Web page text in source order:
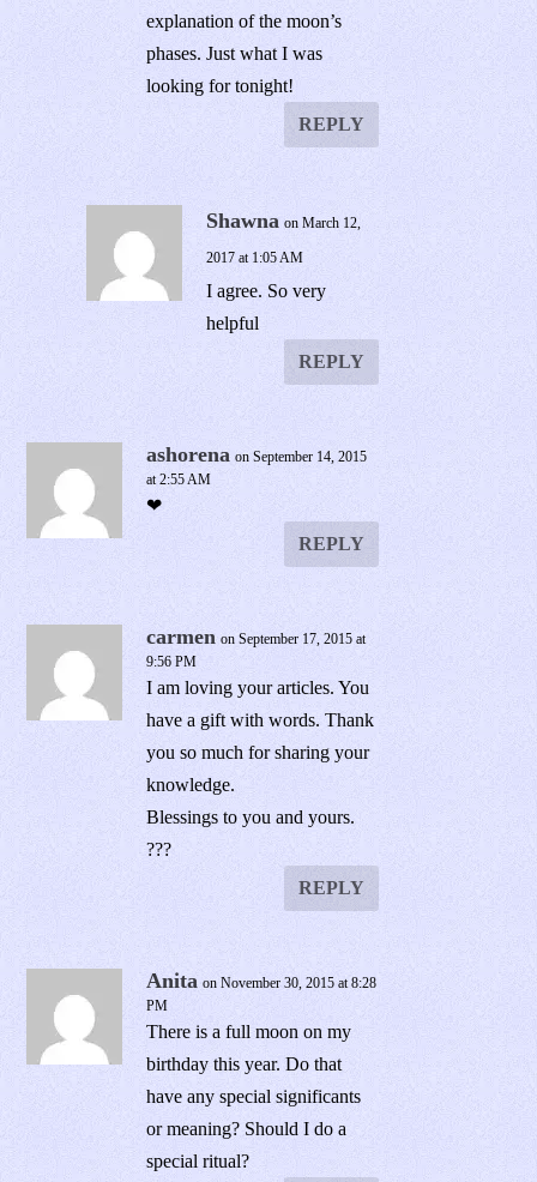
explanation of the moon’s
phases. Just what I was
looking for tonight!
REPLY
Shawna on March 12,
2017 at 1:05 AM
I agree. So very
helpful
REPLY
ashorena on September 14, 2015
at 2:55 AM
❤
REPLY
carmen on September 17, 2015 at
9:56 PM
I am loving your articles. You
have a gift with words. Thank
you so much for sharing your
knowledge.
Blessings to you and yours.
???
REPLY
Anita on November 30, 2015 at 8:28
PM
There is a full moon on my
birthday this year. Do that
have any special significants
or meaning? Should I do a
special ritual?